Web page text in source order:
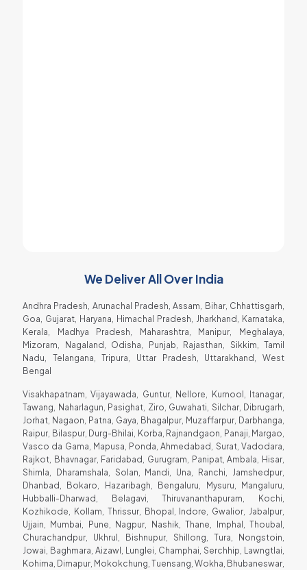
We Deliver All Over India
Andhra Pradesh, Arunachal Pradesh, Assam, Bihar, Chhattisgarh,
Goa, Gujarat, Haryana, Himachal Pradesh, Jharkhand, Karnataka,
Kerala, Madhya Pradesh, Maharashtra, Manipur, Meghalaya,
Mizoram, Nagaland, Odisha, Punjab, Rajasthan, Sikkim, Tamil
Nadu, Telangana, Tripura, Uttar Pradesh, Uttarakhand, West
Bengal
Visakhapatnam, Vijayawada, Guntur, Nellore, Kurnool, Itanagar,
Tawang, Naharlagun, Pasighat, Ziro, Guwahati, Silchar, Dibrugarh,
Jorhat, Nagaon, Patna, Gaya, Bhagalpur, Muzaffarpur, Darbhanga,
Raipur, Bilaspur, Durg-Bhilai, Korba, Rajnandgaon, Panaji, Margao,
Vasco da Gama, Mapusa, Ponda, Ahmedabad, Surat, Vadodara,
Rajkot, Bhavnagar, Faridabad, Gurugram, Panipat, Ambala, Hisar,
Shimla, Dharamshala, Solan, Mandi, Una, Ranchi, Jamshedpur,
Dhanbad, Bokaro, Hazaribagh, Bengaluru, Mysuru, Mangaluru,
Hubballi-Dharwad, Belagavi, Thiruvananthapuram, Kochi,
Kozhikode, Kollam, Thrissur, Bhopal, Indore, Gwalior, Jabalpur,
Ujjain, Mumbai, Pune, Nagpur, Nashik, Thane, Imphal, Thoubal,
Churachandpur, Ukhrul, Bishnupur, Shillong, Tura, Nongstoin,
Jowai, Baghmara, Aizawl, Lunglei, Champhai, Serchhip, Lawngtlai,
Kohima, Dimapur, Mokokchung, Tuensang, Wokha, Bhubaneswar,